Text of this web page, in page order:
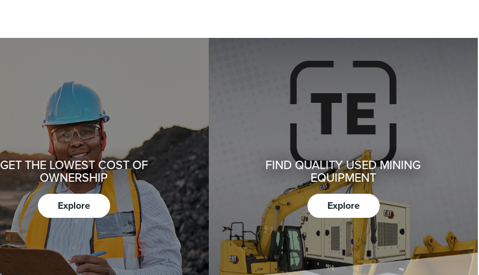
GET THE LOWEST COST OF
OWNERSHIP
Explore
FIND QUALITY USED MINING
EQUIPMENT
Explore